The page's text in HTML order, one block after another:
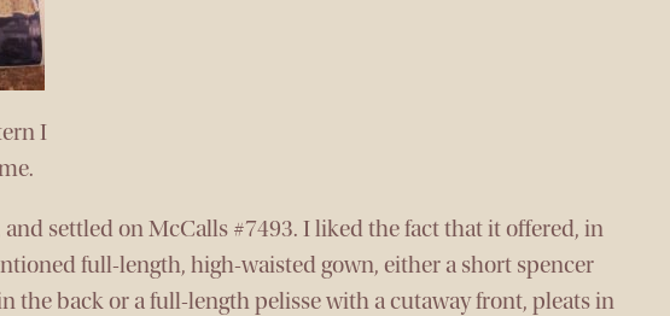
I
settled on McCalls #7493. I liked the fact that it offered, in
full-length, high-waisted gown, either a short spencer
the back or a full-length pelisse with a cutaway front, pleats in